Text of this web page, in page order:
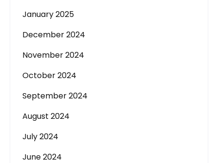
January 2025
December 2024
November 2024
October 2024
September 2024
August 2024
July 2024
June 2024